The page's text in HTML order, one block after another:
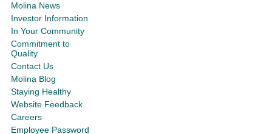
Molina News
Investor Information
In Your Community
Commitment to
Quality
Contact Us
Molina Blog
Staying Healthy
Website Feedback
Careers
Employee Password